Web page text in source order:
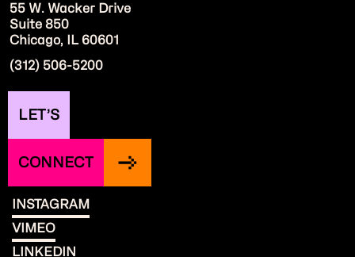
55 W. Wacker Drive
Suite 850
Chicago, IL 60601
(312) 506-5200
LET’S
CONNECT
INSTAGRAM
VIMEO
LINKEDIN